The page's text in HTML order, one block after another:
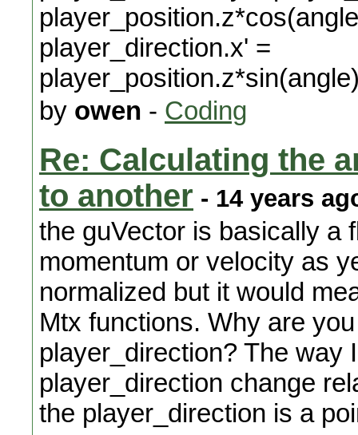
player_direction.x' =
by owen - Coding
Re: Calculating the
to another - 14 years
the guVector is basically a
momentum or velocity as
normalized but it would
Mtx functions. Why are
player_direction? The way
player_direction change
the player_direction is a